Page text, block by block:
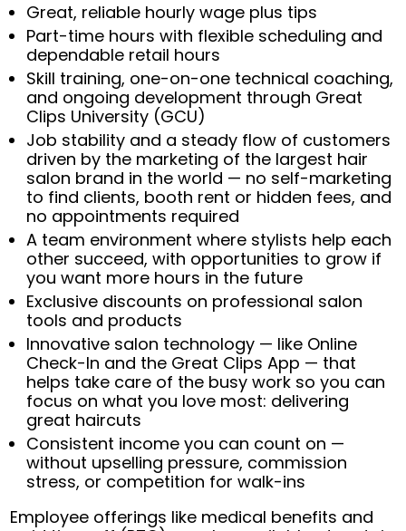
Great, reliable hourly wage plus tips
Part-time hours with flexible scheduling and
dependable retail hours
Skill training, one-on-one technical coaching,
and ongoing development through Great
Clips University (GCU)
Job stability and a steady flow of customers
driven by the marketing of the largest hair
salon brand in the world — no self-marketing
to find clients, booth rent or hidden fees, and
no appointments required
A team environment where stylists help each
other succeed, with opportunities to grow if
you want more hours in the future
Exclusive discounts on professional salon
tools and products
Innovative salon technology — like Online
Check-In and the Great Clips App — that
helps take care of the busy work so you can
focus on what you love most: delivering
great haircuts
Consistent income you can count on —
without upselling pressure, commission
stress, or competition for walk-ins
Employee offerings like medical benefits and